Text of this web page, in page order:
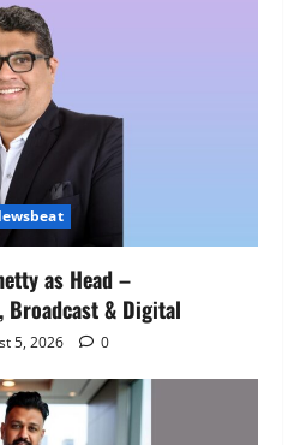
5, 2026
as Head –
Broadcast & Digital
5, 2026 0